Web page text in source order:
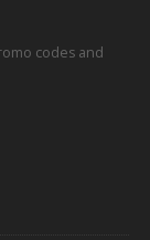
codes and